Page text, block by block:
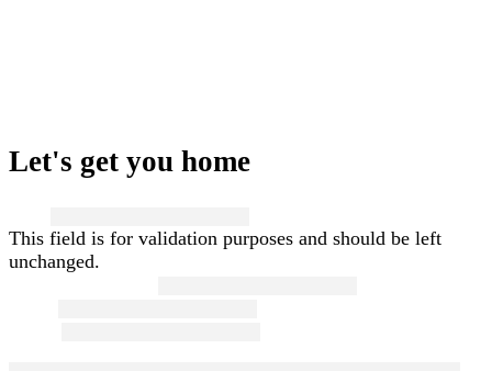
Let's get you home
This field is for validation purposes and should be left
unchanged.